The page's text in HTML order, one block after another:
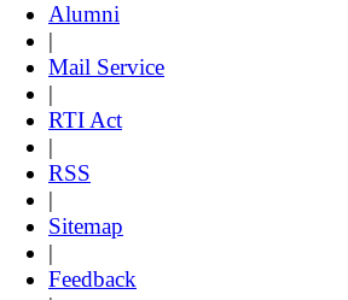
Alumni
|
Mail Service
|
RTI Act
|
RSS
|
Sitemap
|
Feedback